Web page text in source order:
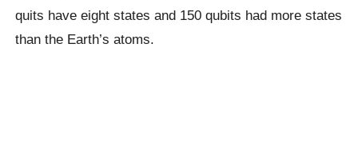
quits have eight states and 150qubits had more states
than the Earth’s atoms.